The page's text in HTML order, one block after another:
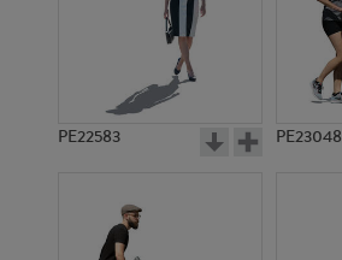
PE22583 PE23048